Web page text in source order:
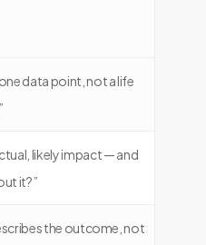
data point, not a life
likely impact — and
it?”
the outcome, not